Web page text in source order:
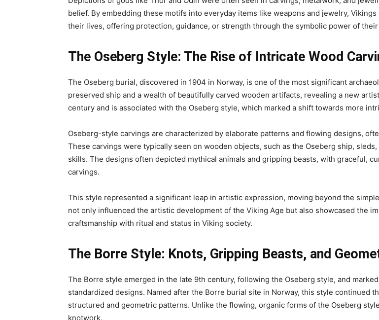
belief. By embedding these motifs into everyday items like weapons and jewelry,
their lives, offering protection, guidance, or strength through the symbolic power of
The Oseberg Style: The Rise of Intricate Wood
The Oseberg burial, discovered in 1904 in Norway, is one of the most significant
preserved ship and a wealth of beautifully carved wooden artifacts, revealing a new
century and is associated with the Oseberg style, which marked a shift towards more
Oseberg-style carvings are characterized by elaborate patterns and flowing designs,
These carvings were typically seen on wooden objects, such as the Oseberg ship,
skills. The designs often depicted mythical animals and gripping beasts, with graceful,
carvings.
This style represented a significant leap in artistic expression, moving beyond the
not only influenced the artistic development of the Viking Age but also showcased the
craftsmanship with ritual and status in Viking society.
The Borre Style: Knots, Gripping Beasts, and
The Borre style emerged in the late 9th century, following the Oseberg style, and
standardized designs. Named after the Borre burial site in Norway, this style continued
structured and geometric patterns. Unlike the flowing, organic forms of the Oseberg
knotwork.